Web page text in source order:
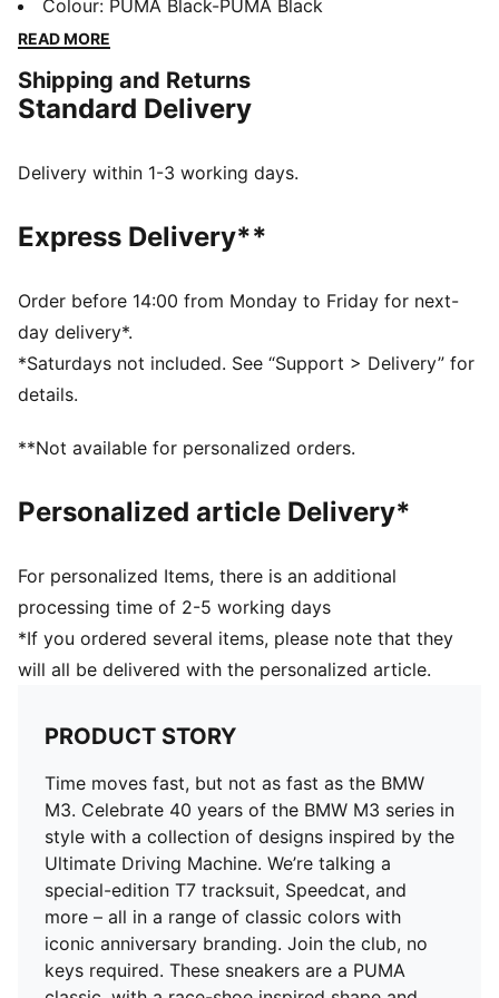
a collection of designs inspired by the Ultimate
Driving Machine. We’re talking a special-edition T7
classic colors with iconic anniversary branding. Join
the club, no keys required. These sneakers are a
refined lines.
Toe type: Rounded
Heel type: Flat
PUMA Formstrip
Colour: PUMA Black-PUMA Black
READ MORE
Shipping and Returns
Standard Delivery
Delivery within 1-3 working days.
Express Delivery**
Order before 14:00 from Monday to Friday for next-
day delivery*.
*Saturdays not included. See “Support > Delivery” for
details.
**Not available for personalized orders.
Personalized article Delivery*
For personalized Items, there is an additional
processing time of 2-5 working days
*If you ordered several items, please note that they
will all be delivered with the personalized article.
PRODUCT STORY
Time moves fast, but not as fast as the BMW
M3. Celebrate 40 years of the BMW M3 series in
style with a collection of designs inspired by the
Ultimate Driving Machine. We’re talking a
special-edition T7 tracksuit, Speedcat, and
more – all in a range of classic colors with
iconic anniversary branding. Join the club, no
keys required. These sneakers are a PUMA